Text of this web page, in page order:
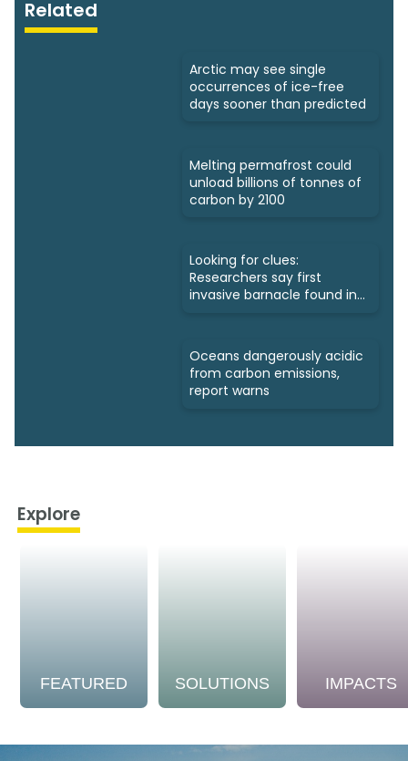
Related
Arctic may see single
occurrences of ice-free
days sooner than predicted
Melting permafrost could
unload billions of tonnes of
carbon by 2100
Looking for clues:
Researchers say first
invasive barnacle found in
Oceans dangerously acidic
from carbon emissions,
report warns
Explore
FEATURED SOLUTIONS IMPACTS